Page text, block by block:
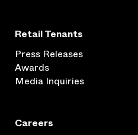
Retail Tenants
Press Releases
Awards
Media Inquiries
Careers